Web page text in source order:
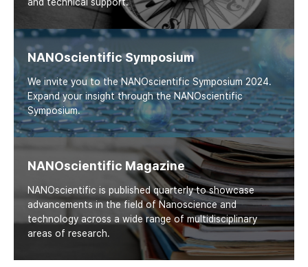
NANOscientific Symposium
We invite you to the NANOscientific Symposium 2024.
Expand your insight through the NANOscientific
Symposium.
NANOscientific Magazine
NANOscientific is published quarterly to showcase
advancements in the field of Nanoscience and
technology across a wide range of multidisciplinary
areas of research.